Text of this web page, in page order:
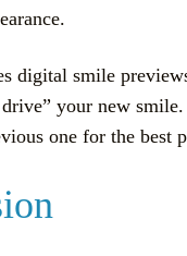
digital smile
your new
one for the best